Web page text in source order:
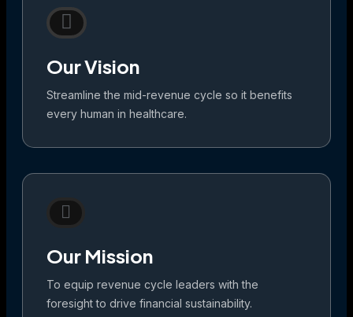
Our Vision
Streamline the mid-revenue cycle so it benefits
every human in healthcare.
Our Mission
To equip revenue cycle leaders with the
foresight to drive financial sustainability.